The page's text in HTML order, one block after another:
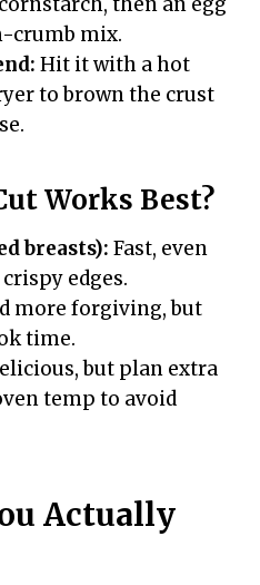
crumb mix.
Hit it with a hot
to brown the crust
Works Best?
breasts): Fast, even
edges.
more forgiving, but
time.
but plan extra
temp to avoid
Actually